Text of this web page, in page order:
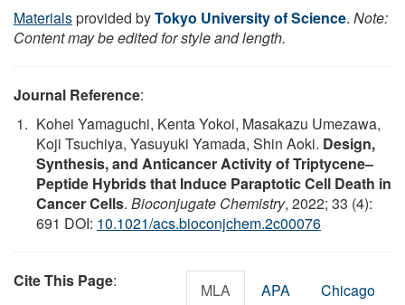
Materialsprovided byTokyo University of Science. Note:
Content may be edited for style and length.
Journal Reference:
Kohei Yamaguchi, Kenta Yokoi, Masakazu Umezawa,
Koji Tsuchiya, Yasuyuki Yamada, Shin Aoki. Design,
Synthesis, and Anticancer Activity of Triptycene–
Peptide Hybrids that Induce Paraptotic Cell Death in
Cancer Cells. Bioconjugate Chemistry, 2022; 33 (4):
691 DOI: 10.1021/acs.bioconjchem.2c00076
Cite This Page: MLA APA Chicago